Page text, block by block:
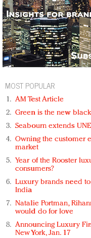
MOST POPULAR
AM Test Article
Green is the new
Seabourn extends
Owning the customer
market
Year of the Rooster
consumers?
Luxury brands need
India
Natalie Portman,
would do for love
Announcing Luxury
New York, Jan. 17